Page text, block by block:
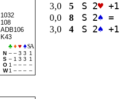
1032
108
ADB106
K43
♣ ♦ ♥ ♠SA
N – – 3 3
1
S
– 1 3 3
1
O 1 – – – –
W 1 – – – –
3,0
5 S 2♥+1
0,0
8 S 2♠=
3,0
4 S 2♠+1